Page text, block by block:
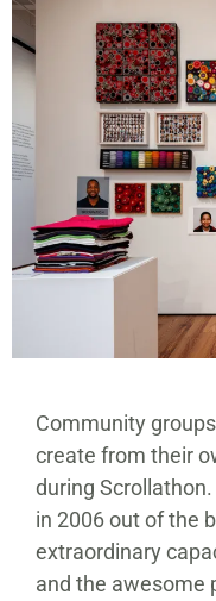
Community
create from their
during
in 2006 out of the
extraordinary
and the awesome